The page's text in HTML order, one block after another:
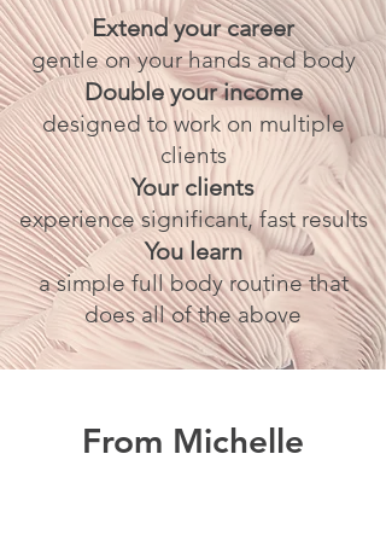
Extend your career
gentle on your hands and body
Double your income
designed to work on multiple
clients
Your clients
experience significant, fast results
You learn
a simple full body routine that
does all of the above
From Michelle